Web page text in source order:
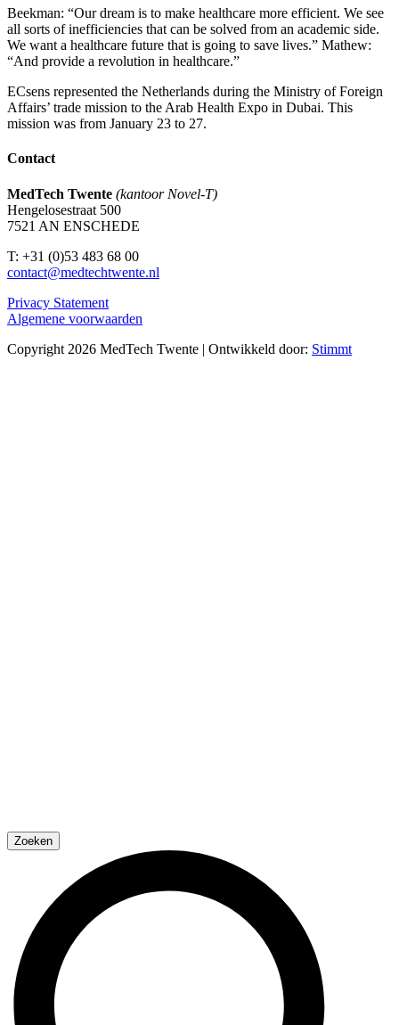
Beekman: “Our dream is to make healthcare more efficient. We see
all sorts of inefficiencies that can be solved from an academic side.
We want a healthcare future that is going to save lives.” Mathew:
“And provide a revolution in healthcare.”
ECsens represented the Netherlands during the Ministry of Foreign
Affairs’ trade mission to the Arab Health Expo in Dubai. This
mission was from January 23 to 27.
Contact
MedTech Twente (kantoor Novel-T)
Hengelosestraat 500
7521 AN ENSCHEDE
T: +31 (0)53 483 68 00
contact@medtechtwente.nl
Privacy Statement
Algemene voorwaarden
Copyright 2026 MedTech Twente | Ontwikkeld door: Stimmt